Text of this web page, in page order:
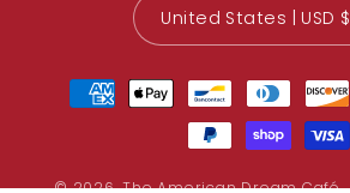
United States | USD $
Payment
methods
© 2026,The American Dream Café